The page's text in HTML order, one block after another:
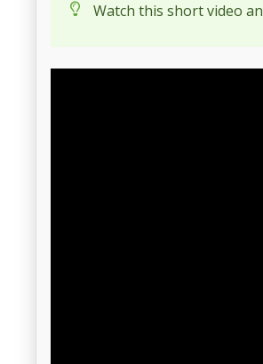
Watch this short video